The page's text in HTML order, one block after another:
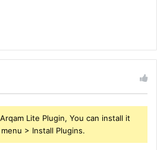
Lite Plugin, You can install it
> Install Plugins.